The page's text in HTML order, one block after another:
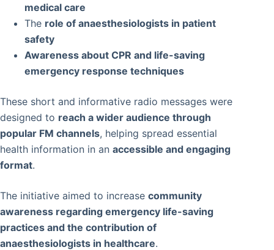
medical care
The role of anaesthesiologists in patient
safety
Awareness about CPR and life-saving
emergency response techniques
These short and informative radio messages were
designed to reach a wider audience through
popular FM channels, helping spread essential
health information in an accessible and engaging
format.
The initiative aimed to increase community
awareness regarding emergency life-saving
practices and the contribution of
anaesthesiologists in healthcare.